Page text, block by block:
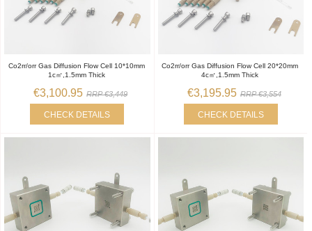
Co2rr/orr Gas Diffusion Flow Cell 10*10mm
1c㎡,1.5mm Thick
€3,100.95 RRP €3,449
CHECK DETAILS
Co2rr/orr Gas Diffusion Flow Cell 20*20mm
4c㎡,1.5mm Thick
€3,195.95 RRP €3,554
CHECK DETAILS